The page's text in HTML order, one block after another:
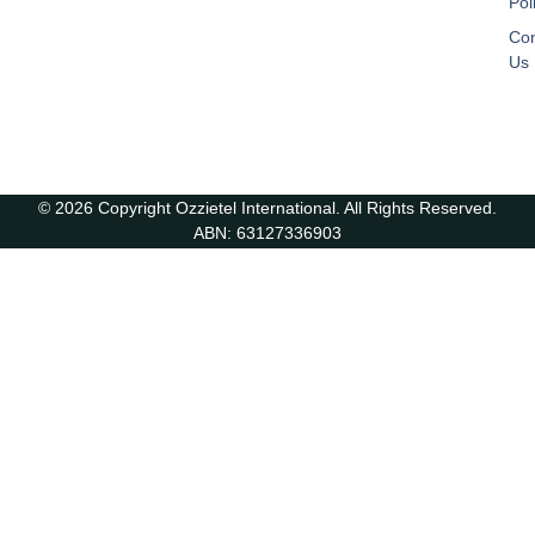
Us
© 2026 Copyright Ozzietel International. All Rights Reserved.
ABN: 63127336903